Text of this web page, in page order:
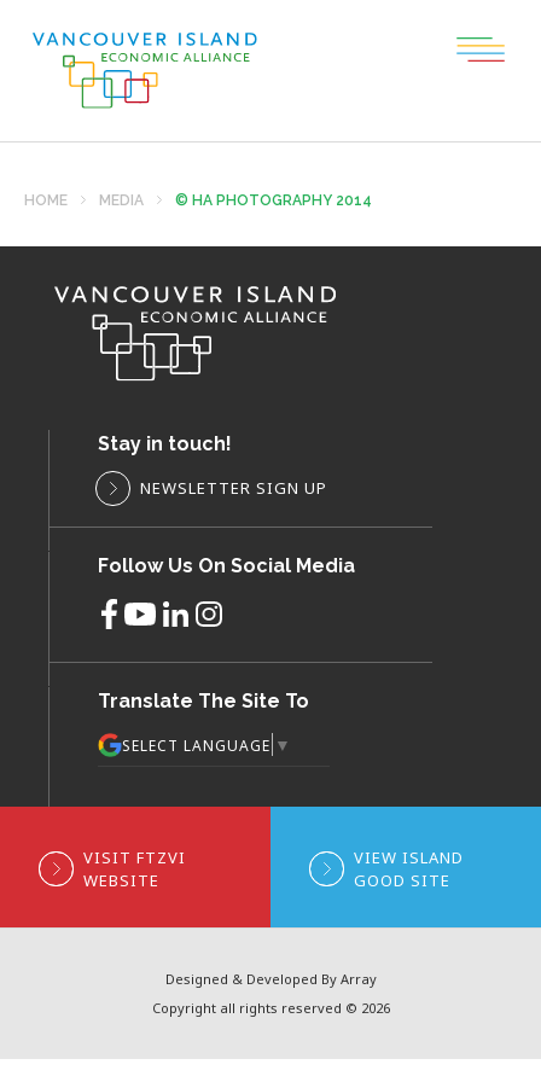
HOME MEDIA © HA PHOTOGRAPHY 2014
Stay in touch!
NEWSLETTER SIGN UP
Follow Us On Social Media
Translate The Site To
SELECT LANGUAGE ▼
VISIT FTZVI
WEBSITE
VIEW ISLAND
GOOD SITE
Designed & Developed By Array
Copyright all rights reserved © 2026